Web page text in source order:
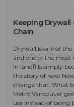
Keeping
Chain
Drywall is one of
and one of the most
in landfills simply
the story of how
change that. What
Metro Vancouver
use instead of being